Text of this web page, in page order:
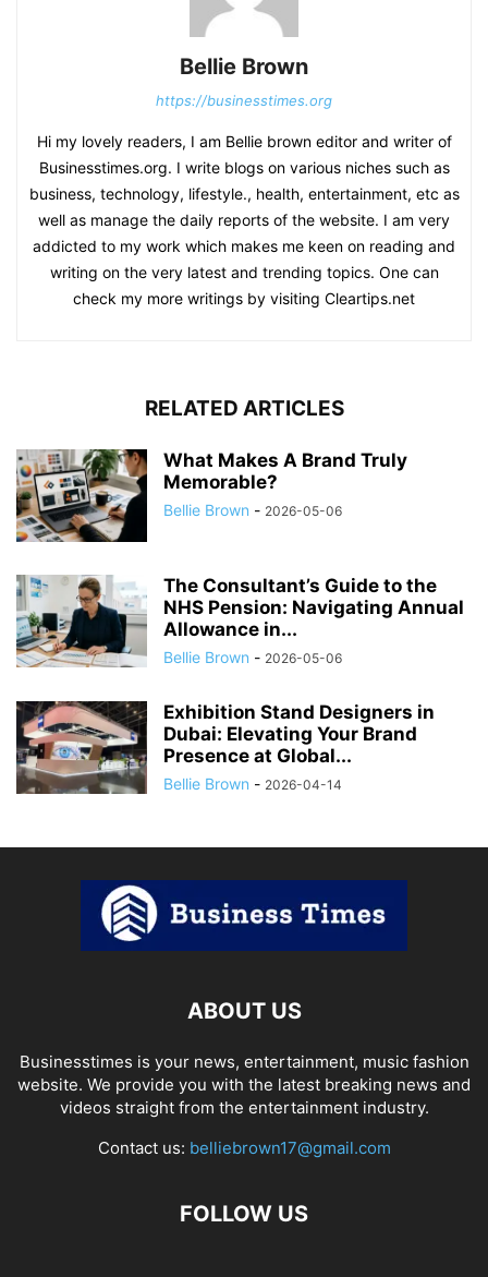
Bellie Brown
https://businesstimes.org
Hi my lovely readers, I am Bellie brown editor and writer of
Businesstimes.org. I write blogs on various niches such as
business, technology, lifestyle., health, entertainment, etc as
well as manage the daily reports of the website. I am very
addicted to my work which makes me keen on reading and
writing on the very latest and trending topics. One can
check my more writings by visiting Cleartips.net
RELATED ARTICLES
What Makes A Brand Truly
Memorable?
Bellie Brown - 2026-05-06
The Consultant’s Guide to the
NHS Pension: Navigating Annual
Allowance in...
Bellie Brown - 2026-05-06
Exhibition Stand Designers in
Dubai: Elevating Your Brand
Presence at Global...
Bellie Brown - 2026-04-14
ABOUT US
Businesstimes is your news, entertainment, music fashion
website. We provide you with the latest breaking news and
videos straight from the entertainment industry.
Contact us: belliebrown17@gmail.com
FOLLOW US